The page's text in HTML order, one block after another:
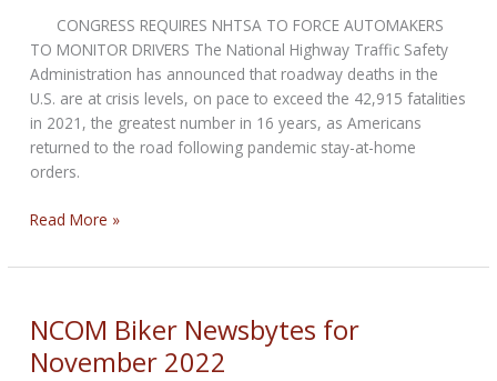
X350RA
CONGRESS REQUIRES NHTSA TO FORCE AUTOMAKERS
TO MONITOR DRIVERS The National Highway Traffic Safety
Administration has announced that roadway deaths in the
U.S. are at crisis levels, on pace to exceed the 42,915 fatalities
in 2021, the greatest number in 16 years, as Americans
returned to the road following pandemic stay-at-home
orders.
NCOM
Newsbytes
December
2022
Read More »
NCOM Biker Newsbytes for
November 2022